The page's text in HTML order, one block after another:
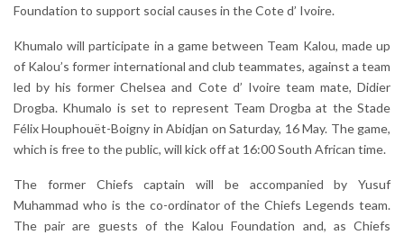
Foundation to support social causes in the Cote d’ Ivoire.
Khumalo will participate in a game between Team Kalou, made up
of Kalou’s former international and club teammates, against a team
led by his former Chelsea and Cote d’ Ivoire team mate, Didier
Drogba. Khumalo is set to represent Team Drogba at the Stade
Félix Houphouët-Boigny in Abidjan on Saturday, 16 May. The game,
which is free to the public, will kick off at 16:00 South African time.
The former Chiefs captain will be accompanied by Yusuf
Muhammad who is the co-ordinator of the Chiefs Legends team.
The pair are guests of the Kalou Foundation and, as Chiefs